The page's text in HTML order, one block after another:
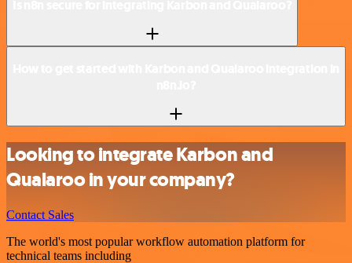
Looking to integrate Karbon and
Qualaroo in your company?
Contact Sales
The world's most popular workflow automation platform for
technical teams including